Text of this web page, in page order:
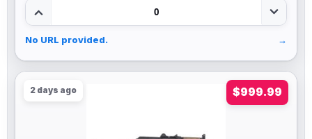
0
No URL provided. →
2 days ago $999.99